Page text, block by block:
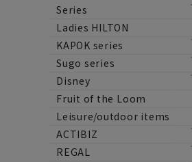
Series
Ladies HILTON
KAPOK series
Sugo series
Disney
Fruit of the Loom
Leisure/outdoor items
ACTIBIZ
REGAL